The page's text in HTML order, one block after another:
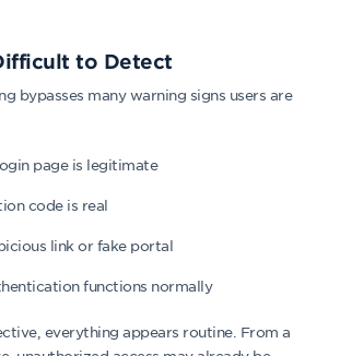
to Detect
bypasses many warning signs users are
page is legitimate
code is real
link or fake portal
functions normally
everything appears routine. From a